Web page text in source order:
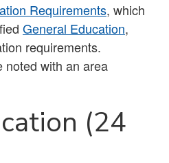
Requirements, which
General Education,
requirements.
noted with an area
(24